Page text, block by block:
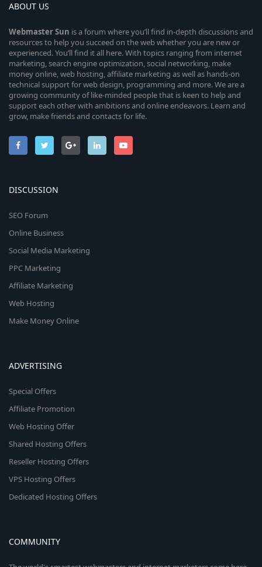
ABOUT US
WebmasterSun is a forum where you’ll find in-depth discussions and
resources to help you succeed on the web whether you are new or
experienced. You’ll find it all here. With topics ranging from internet
marketing, search engine optimization, social networking, make
money online, web hosting, affiliate marketing as well as hands-on
technical support for web design, programming and more. We are a
growing community of like-minded people that is keen to help and
support each other with ambitions and online endeavors. Learn and
grow, make friends and contacts for life.
DISCUSSION
SEO Forum
Online Business
Social Media Marketing
PPC Marketing
Affiliate Marketing
Web Hosting
Make Money Online
ADVERTISING
Special Offers
Affiliate Promotion
Web Hosting Offer
Shared Hosting Offers
Reseller Hosting Offers
VPS Hosting Offers
Dedicated Hosting Offers
COMMUNITY